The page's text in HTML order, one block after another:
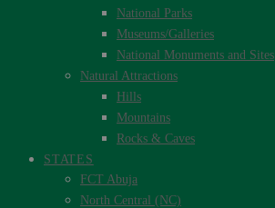
National Parks
Museums/Galleries
National Monuments and Sites
Natural Attractions
Hills
Mountains
Rocks & Caves
STATES
FCT Abuja
North Central (NC)